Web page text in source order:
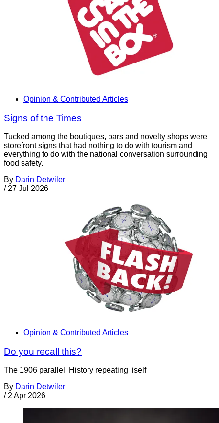
Opinion & Contributed Articles
Signs of the Times
Tucked among the boutiques, bars and novelty shops were
storefront signs that had nothing to do with tourism and
everything to do with the national conversation surrounding
food safety.
By Darin Detwiler
/ 27 Jul 2026
Opinion & Contributed Articles
Do you recall this?
The 1906 parallel: History repeating Iiself
By Darin Detwiler
/ 2 Apr 2026